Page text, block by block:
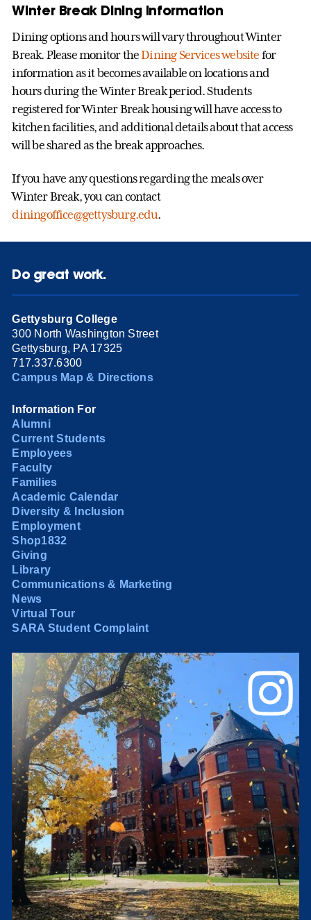
Winter Break Dining Information
Dining options and hours will vary throughout Winter
Break. Please monitor theDining Services website for
information as it becomes available on locations and
hours during the Winter Break period. Students
registered for Winter Break housing will have access to
kitchen facilities, and additional details about that access
will be shared as the break approaches.
If you have any questions regarding the meals over
Winter Break, you can contact
diningoffice@gettysburg.edu.
Do great work.
Gettysburg College
300 North Washington Street
Gettysburg, PA 17325
717.337.6300
Campus Map & Directions
Information For
Alumni
Current Students
Employees
Faculty
Families
Academic Calendar
Diversity & Inclusion
Employment
Shop1832
Giving
Library
Communications & Marketing
News
Virtual Tour
SARA Student Complaint